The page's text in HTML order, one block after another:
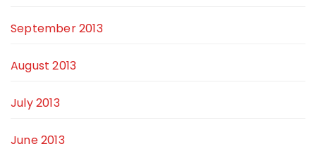
September 2013
August 2013
July 2013
June 2013